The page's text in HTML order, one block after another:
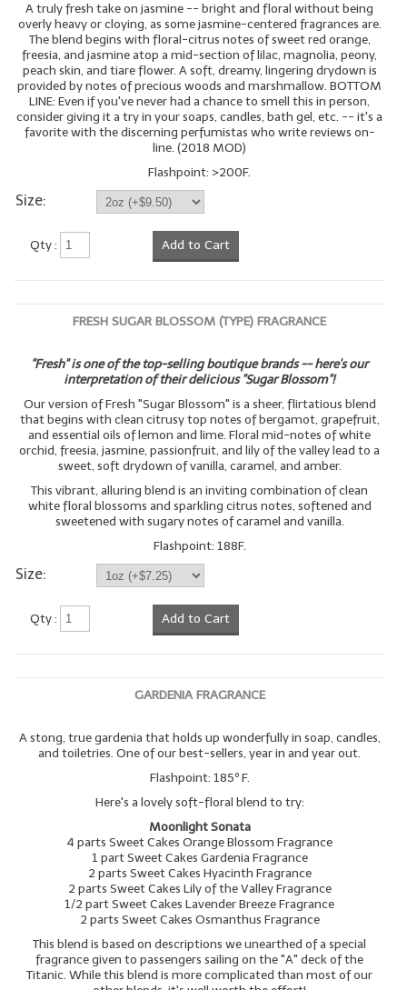
A truly fresh take on jasmine -- bright and floral without being
overly heavy or cloying, as some jasmine-centered fragrances are.
The blend begins with floral-citrus notes of sweet red orange,
freesia, and jasmine atop a mid-section of lilac, magnolia, peony,
peach skin, and tiare flower. A soft, dreamy, lingering drydown is
provided by notes of precious woods and marshmallow. BOTTOM
LINE: Even if you've never had a chance to smell this in person,
consider giving it a try in your soaps, candles, bath gel, etc. -- it's a
favorite with the discerning perfumistas who write reviews on-
line. (2018 MOD)
Flashpoint: >200F.
Size:
Qty : Add to Cart
FRESH SUGAR BLOSSOM (TYPE) FRAGRANCE
"Fresh" is one of the top-selling boutique brands -- here's our
interpretation of their delicious "Sugar Blossom"!
Our version of Fresh "Sugar Blossom" is a sheer, flirtatious blend
that begins with clean citrusy top notes of bergamot, grapefruit,
and essential oils of lemon and lime. Floral mid-notes of white
orchid, freesia, jasmine, passionfruit, and lily of the valley lead to a
sweet, soft drydown of vanilla, caramel, and amber.
This vibrant, alluring blend is an inviting combination of clean
white floral blossoms and sparkling citrus notes, softened and
sweetened with sugary notes of caramel and vanilla.
Flashpoint: 188F.
Size:
Qty : Add to Cart
GARDENIA FRAGRANCE
A stong, true gardenia that holds up wonderfully in soap, candles,
and toiletries. One of our best-sellers, year in and year out.
Flashpoint: 185º F.
Here's a lovely soft-floral blend to try:
Moonlight Sonata
4 parts Sweet Cakes Orange Blossom Fragrance
1 part Sweet Cakes Gardenia Fragrance
2 parts Sweet Cakes Hyacinth Fragrance
2 parts Sweet Cakes Lily of the Valley Fragrance
1/2 part Sweet Cakes Lavender Breeze Fragrance
2 parts Sweet Cakes Osmanthus Fragrance
This blend is based on descriptions we unearthed of a special
fragrance given to passengers sailing on the "A" deck of the
Titanic. While this blend is more complicated than most of our